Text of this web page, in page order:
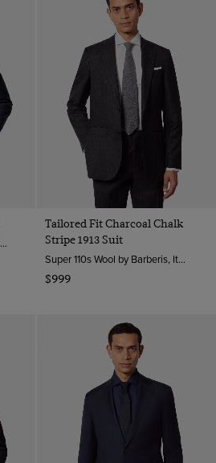
Super 110s Wool-Mohair by Barberis, Italy
Tailored Fit Charcoal Chalk
Stripe 1913 Suit
Super 110s Wool by Barberis, Italy
$999